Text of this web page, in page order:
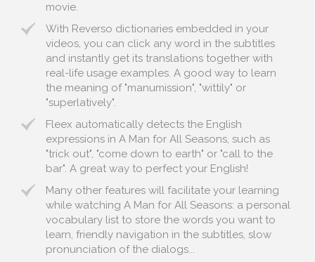
movie.
With Reverso dictionaries embedded in your
videos, you can click any word in the subtitles
and instantly get its translations together with
real-life usage examples. A good way to learn
the meaning of "manumission", "wittily" or
"superlatively".
Fleex automatically detects the English
expressions in A Man for All Seasons, such as
"trick out", "come down to earth" or "call to the
bar". A great way to perfect your English!
Many other features will facilitate your learning
while watching A Man for All Seasons: a personal
vocabulary list to store the words you want to
learn, friendly navigation in the subtitles, slow
pronunciation of the dialogs...